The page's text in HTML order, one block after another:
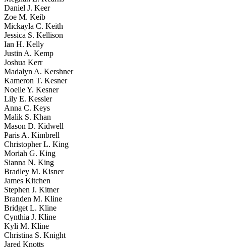
Daniel J. Keer
Zoe M. Keib
Mickayla C. Keith
Jessica S. Kellison
Ian H. Kelly
Justin A. Kemp
Joshua Kerr
Madalyn A. Kershner
Kameron T. Kesner
Noelle Y. Kesner
Lily E. Kessler
Anna C. Keys
Malik S. Khan
Mason D. Kidwell
Paris A. Kimbrell
Christopher L. King
Moriah G. King
Sianna N. King
Bradley M. Kisner
James Kitchen
Stephen J. Kitner
Branden M. Kline
Bridget L. Kline
Cynthia J. Kline
Kyli M. Kline
Christina S. Knight
Jared Knotts